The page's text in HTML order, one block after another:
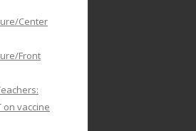
Center
Front
on vaccine